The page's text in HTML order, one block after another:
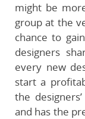
might be
group at the
chance to
designers
every new
start a
the
and has the